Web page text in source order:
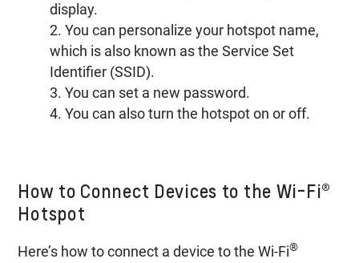
display.
2. You can personalize your hotspot name,
which is also known as the Service Set
Identifier (SSID).
3. You can set a new password.
4. You can also turn the hotspot on or off.
How to Connect Devices to the Wi-Fi®
Hotspot
Here’s how to connect a device to the Wi-Fi®